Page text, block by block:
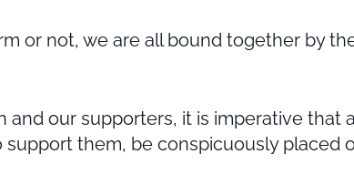
or not, we are all bound together by
and our supporters, it is imperative
support them, be conspicuously placed